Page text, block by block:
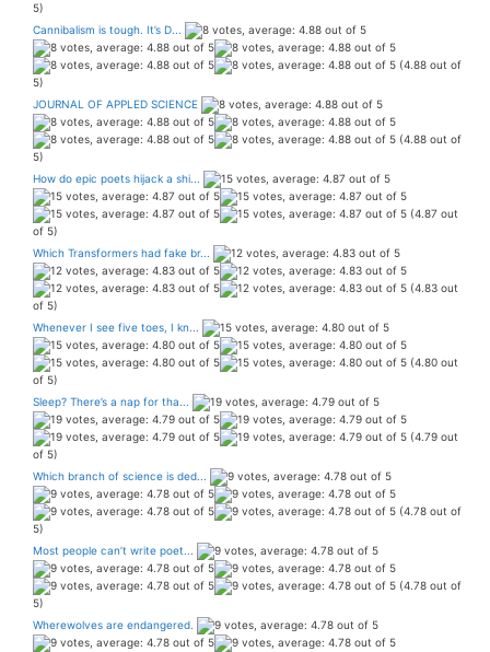
5)
Cannibalism is tough. It’s D...
(4.88 out of
5)
JOURNAL OF APPLED SCIENCE
(4.88 out of
5)
How do epic poets hijack a shi...
(4.87 out
of 5)
Which Transformers had fake br...
(4.83 out
of 5)
Whenever I see five toes, I kn...
(4.80 out
of 5)
Sleep? There’s a nap for tha...
(4.79 out
of 5)
Which branch of science is ded...
(4.78 out of
5)
Most people can’t write poet...
(4.78 out of
5)
Wherewolves are endangered.